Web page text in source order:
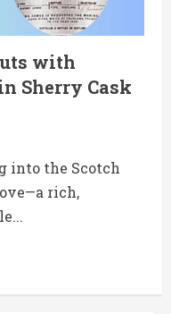
with
Sherry Cask
into the Scotch
rich,